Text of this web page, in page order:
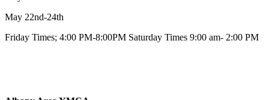
May 22nd-24th
Friday Times; 4:00 PM-8:00PM Saturday Times 9:00 am- 2:00 PM